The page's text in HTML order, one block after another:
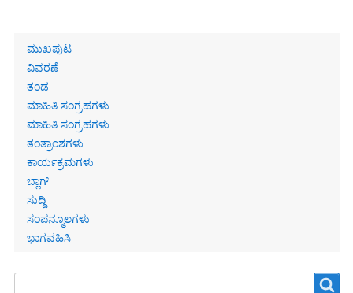
Primary
links
ಮುಖಪುಟ
ವಿವರಣೆ
ತಂಡ
ಮಾಹಿತಿ ಸಂಗ್ರಹಗಳು
ಮಾಹಿತಿ ಸಂಗ್ರಹಗಳು
ತಂತ್ರಾಂಶಗಳು
ಕಾರ್ಯಕ್ರಮಗಳು
ಬ್ಲಾಗ್
ಸುದ್ದಿ
ಸಂಪನ್ಮೂಲಗಳು
ಭಾಗವಹಿಸಿ